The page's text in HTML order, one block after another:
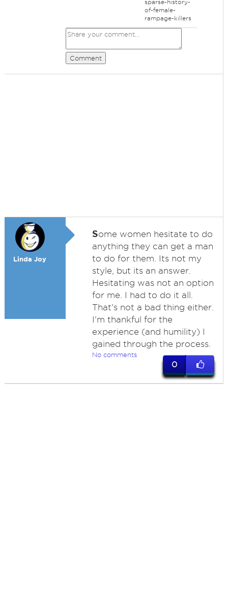
sparse-history-
of-female-
rampage-killers
Comment
Linda Joy
Some women hesitate to do
anything they can get a man
to do for them. Its not my
style, but its an answer.
Hesitating was not an option
for me. I had to do it all.
That's not a bad thing either.
I'm thankful for the
experience (and humility) I
gained through the process.
No comments
0